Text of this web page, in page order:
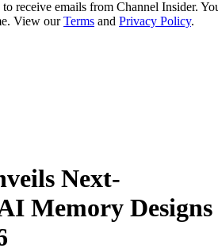
receive emails from Channel Insider.
View ourTerms and Privacy Policy.
Next-
Memory Designs